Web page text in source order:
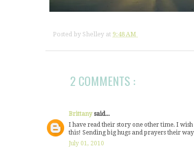
Posted by Shelley at 9:48 AM
2 COMMENTS :
Brittanysaid...
I have read their story one other time. I
this! Sending big hugs and prayers their
July 01, 2010